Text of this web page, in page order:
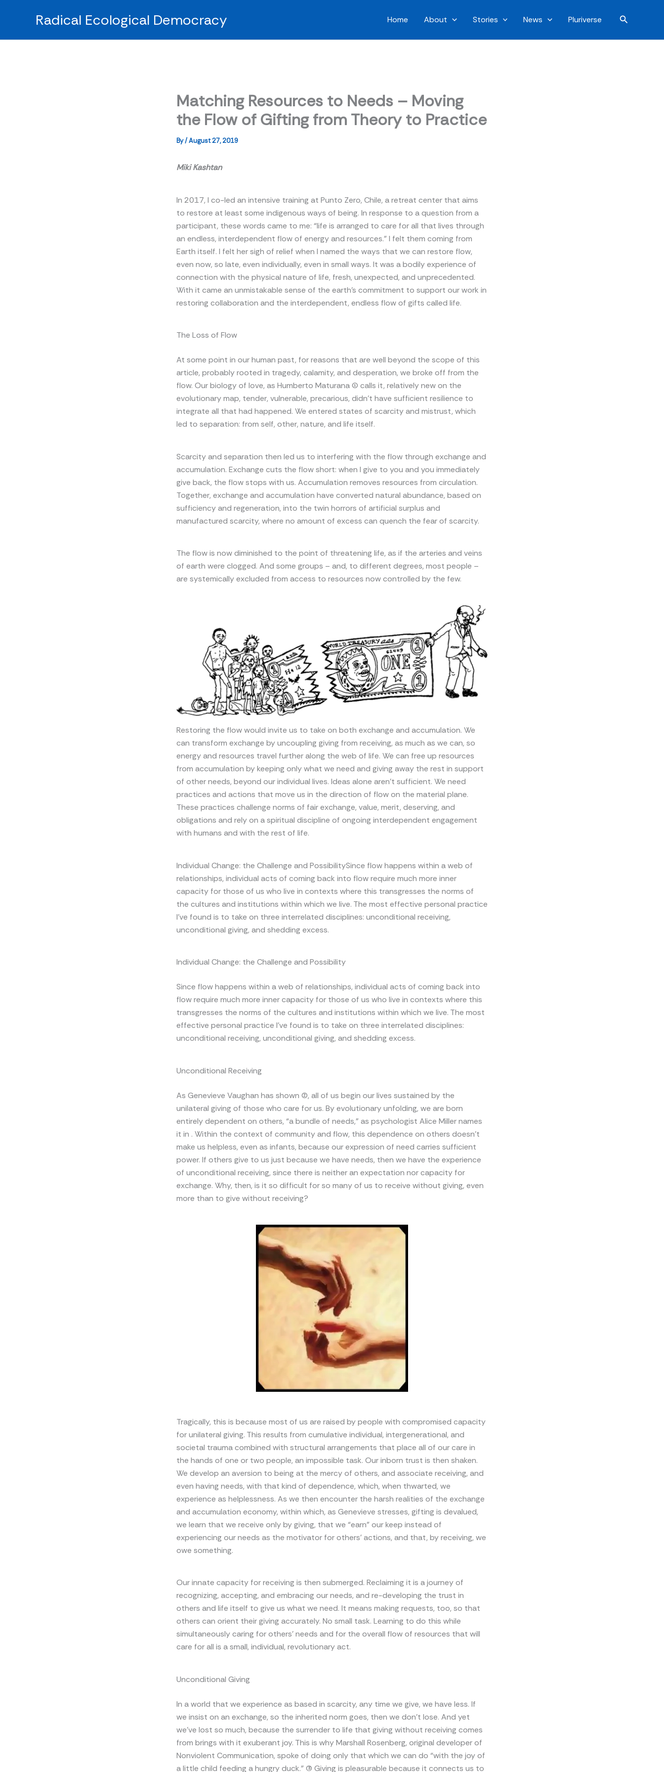
Radical Ecological Democracy Home About Stories News Pluriverse Search
Matching Resources to Needs – Moving
the Flow of Gifting from Theory to Practice
By/August 27, 2019
Miki Kashtan
In 2017, I co-led an intensive training at Punto Zero, Chile, a retreat center that aims
to restore at least some indigenous ways of being. In response to a question from a
participant, these words came to me: “life is arranged to care for all that lives through
an endless, interdependent flow of energy and resources.” I felt them coming from
Earth itself. I felt her sigh of relief when I named the ways that we can restore flow,
even now, so late, even individually, even in small ways. It was a bodily experience of
connection with the physical nature of life, fresh, unexpected, and unprecedented.
With it came an unmistakable sense of the earth’s commitment to support our work in
restoring collaboration and the interdependent, endless flow of gifts called life.
The Loss of Flow
At some point in our human past, for reasons that are well beyond the scope of this
article, probably rooted in tragedy, calamity, and desperation, we broke off from the
flow. Our biology of love, as Humberto Maturana (1) calls it, relatively new on the
evolutionary map, tender, vulnerable, precarious, didn’t have sufficient resilience to
integrate all that had happened. We entered states of scarcity and mistrust, which
led to separation: from self, other, nature, and life itself.
Scarcity and separation then led us to interfering with the flow through exchange and
accumulation. Exchange cuts the flow short: when I give to you and you immediately
give back, the flow stops with us. Accumulation removes resources from circulation.
Together, exchange and accumulation have converted natural abundance, based on
sufficiency and regeneration, into the twin horrors of artificial surplus and
manufactured scarcity, where no amount of excess can quench the fear of scarcity.
The flow is now diminished to the point of threatening life, as if the arteries and veins
of earth were clogged. And some groups – and, to different degrees, most people –
are systemically excluded from access to resources now controlled by the few.
Restoring the flow would invite us to take on both exchange and accumulation. We
can transform exchange by uncoupling giving from receiving, as much as we can, so
energy and resources travel further along the web of life. We can free up resources
from accumulation by keeping only what we need and giving away the rest in support
of other needs, beyond our individual lives. Ideas alone aren’t sufficient. We need
practices and actions that move us in the direction of flow on the material plane.
These practices challenge norms of fair exchange, value, merit, deserving, and
obligations and rely on a spiritual discipline of ongoing interdependent engagement
with humans and with the rest of life.
Individual Change: the Challenge and PossibilitySince flow happens within a web of
relationships, individual acts of coming back into flow require much more inner
capacity for those of us who live in contexts where this transgresses the norms of
the cultures and institutions within which we live. The most effective personal practice
I’ve found is to take on three interrelated disciplines: unconditional receiving,
unconditional giving, and shedding excess.
Individual Change: the Challenge and Possibility
Since flow happens within a web of relationships, individual acts of coming back into
flow require much more inner capacity for those of us who live in contexts where this
transgresses the norms of the cultures and institutions within which we live. The most
effective personal practice I’ve found is to take on three interrelated disciplines:
unconditional receiving, unconditional giving, and shedding excess.
Unconditional Receiving
As Genevieve Vaughan has shown (2), all of us begin our lives sustained by the
unilateral giving of those who care for us. By evolutionary unfolding, we are born
entirely dependent on others, “a bundle of needs,” as psychologist Alice Miller names
it in . Within the context of community and flow, this dependence on others doesn’t
make us helpless, even as infants, because our expression of need carries sufficient
power. If others give to us just because we have needs, then we have the experience
of unconditional receiving, since there is neither an expectation nor capacity for
exchange. Why, then, is it so difficult for so many of us to receive without giving, even
more than to give without receiving?
Tragically, this is because most of us are raised by people with compromised capacity
for unilateral giving. This results from cumulative individual, intergenerational, and
societal trauma combined with structural arrangements that place all of our care in
the hands of one or two people, an impossible task. Our inborn trust is then shaken.
We develop an aversion to being at the mercy of others, and associate receiving, and
even having needs, with that kind of dependence, which, when thwarted, we
experience as helplessness. As we then encounter the harsh realities of the exchange
and accumulation economy, within which, as Genevieve stresses, gifting is devalued,
we learn that we receive only by giving, that we “earn” our keep instead of
experiencing our needs as the motivator for others’ actions, and that, by receiving, we
owe something.
Our innate capacity for receiving is then submerged. Reclaiming it is a journey of
recognizing, accepting, and embracing our needs, and re-developing the trust in
others and life itself to give us what we need. It means making requests, too, so that
others can orient their giving accurately. No small task. Learning to do this while
simultaneously caring for others’ needs and for the overall flow of resources that will
care for all is a small, individual, revolutionary act.
Unconditional Giving
In a world that we experience as based in scarcity, any time we give, we have less. If
we insist on an exchange, so the inherited norm goes, then we don’t lose. And yet
we’ve lost so much, because the surrender to life that giving without receiving comes
from brings with it exuberant joy. This is why Marshall Rosenberg, original developer of
Nonviolent Communication, spoke of doing only that which we can do “with the joy of
a little child feeding a hungry duck.” (3) Giving is pleasurable because it connects us to